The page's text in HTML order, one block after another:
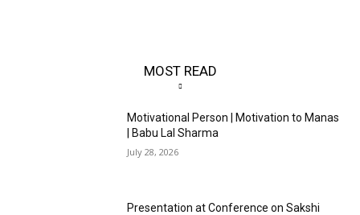
MOST READ
Motivational Person | Motivation to Manas
| Babu Lal Sharma
July 28, 2026
Presentation at Conference on Sakshi